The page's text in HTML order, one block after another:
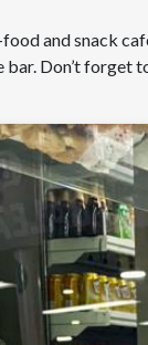
and snack
Don’t forget